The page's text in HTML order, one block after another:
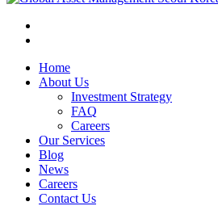
Home
About Us
Investment Strategy
FAQ
Careers
Our Services
Blog
News
Careers
Contact Us